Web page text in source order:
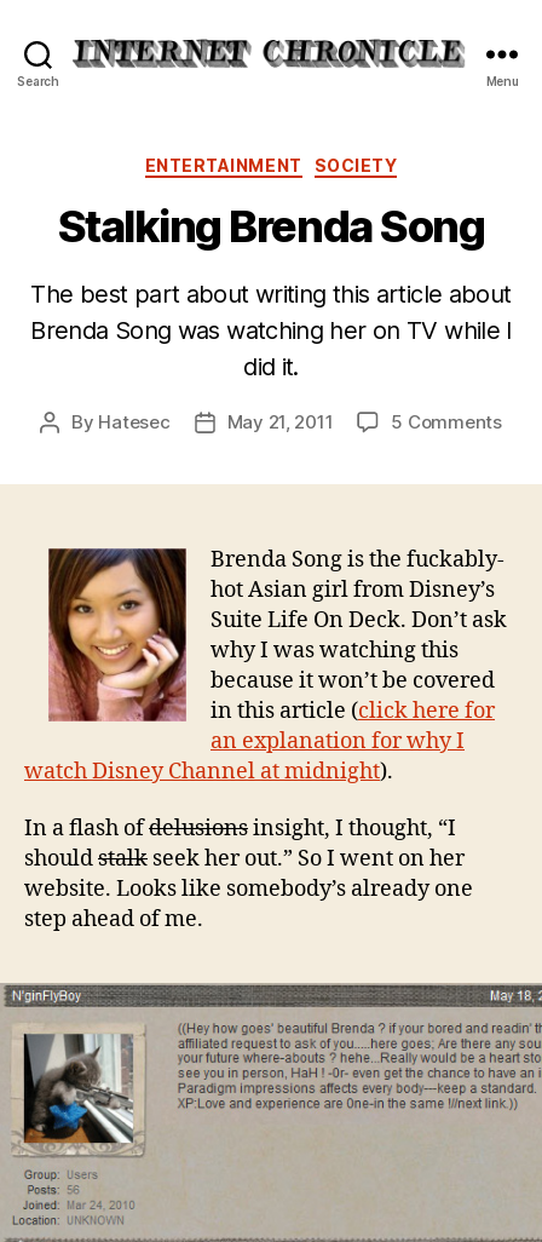
Search Menu
Categories
ENTERTAINMENT SOCIETY
Stalking Brenda Song
The best part about writing this article about
Brenda Song was watching her on TV while I
did it.
Post
By Hatesec
PostMay 21, 2011 5 Commentson
Brenda Song is the fuckably-
hot Asian girl from Disney’s
Suite Life On Deck. Don’t ask
why I was watching this
because it won’t be covered
in this article (click here for
an explanation for why I
watch Disney Channel at midnight).
In a flash ofdelusionsinsight, I thought, “I
shouldstalk seek her out.” So I went on her
website. Looks like somebody’s already one
step ahead of me.